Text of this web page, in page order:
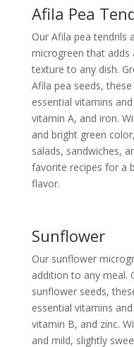
Afila Pea
Our Afila pea tendrils
microgreen that adds
texture to any dish.
Afila pea seeds,
essential vitamins
vitamin A, and iron.
and bright green
salads, sandwiches,
favorite recipes for a
flavor.
Sunflower
Our sunflower
addition to any meal.
sunflower seeds,
essential vitamins
vitamin B, and zinc.
and mild, slightly